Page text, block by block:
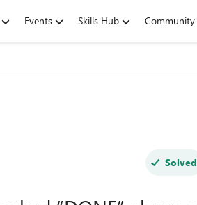
Events Skills Hub Community
Solved